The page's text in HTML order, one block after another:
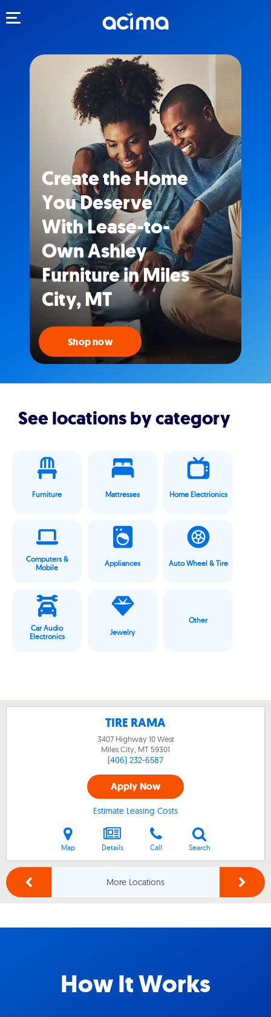
Create the Home
You Deserve
With Lease-to-
Own Ashley
Furniture in Miles
City, MT
Shop now
See locations by category
Furniture Mattresses Home Electrionics
Computers &
Mobile
Appliances Auto Wheel & Tire
Car Audio
Electronics
Jewelry
Other
TIRE RAMA
3407 Highway 10 West
Miles City, MT59301
(406) 232-6587
Apply Now
Estimate Leasing Costs
Map Details Call Search
More Locations
How It Works